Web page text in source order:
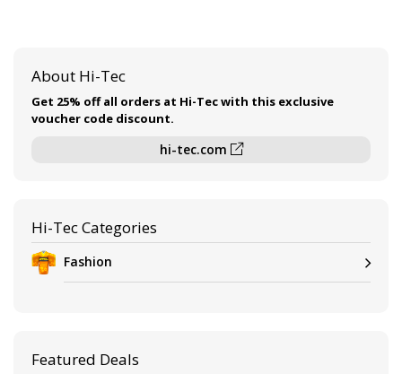
About Hi-Tec
Get 25% off all orders at Hi-Tec with this exclusive
voucher code discount.
hi-tec.com
Hi-Tec Categories
Fashion
Featured Deals